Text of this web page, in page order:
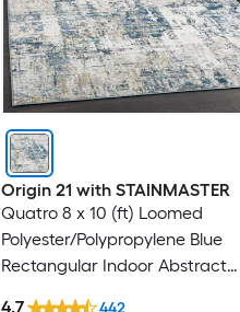
Origin 21 with STAINMASTER
Quatro 8 x 10 (ft) Loomed
Polyester/Polypropylene Blue
Rectangular Indoor Abstract
4.7 442